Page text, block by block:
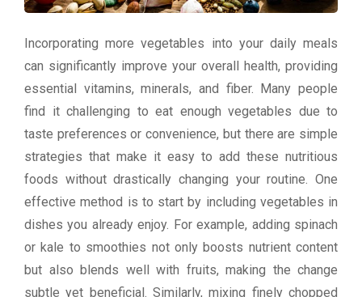
Incorporating more vegetables into your daily meals
can significantly improve your overall health, providing
essential vitamins, minerals, and fiber. Many people
find it challenging to eat enough vegetables due to
taste preferences or convenience, but there are simple
strategies that make it easy to add these nutritious
foods without drastically changing your routine. One
effective method is to start by including vegetables in
dishes you already enjoy. For example, adding spinach
or kale to smoothies not only boosts nutrient content
but also blends well with fruits, making the change
subtle yet beneficial. Similarly, mixing finely chopped